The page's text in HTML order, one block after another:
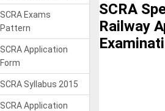
SCRA Exams
Pattern
SCRA Application
Form
SCRA Syllabus 2015
SCRA Application
SCRA
Railway